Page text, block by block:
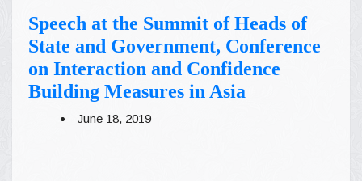
Speech at the Summit of Heads of
State and Government, Conference
on Interaction and Confidence
Building Measures in Asia
June 18, 2019